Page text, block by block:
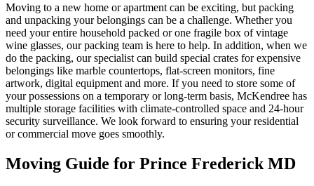
Moving to a new home or apartment can be exciting, but packing
and unpacking your belongings can be a challenge. Whether you
need your entire household packed or one fragile box of vintage
wine glasses, our packing team is here to help. In addition, when we
do the packing, our specialist can build special crates for expensive
belongings like marble countertops, flat-screen monitors, fine
artwork, digital equipment and more. If you need to store some of
your possessions on a temporary or long-term basis, McKendree has
multiple storage facilities with climate-controlled space and 24-hour
security surveillance. We look forward to ensuring your residential
or commercial move goes smoothly.
Moving Guide for Prince Frederick MD